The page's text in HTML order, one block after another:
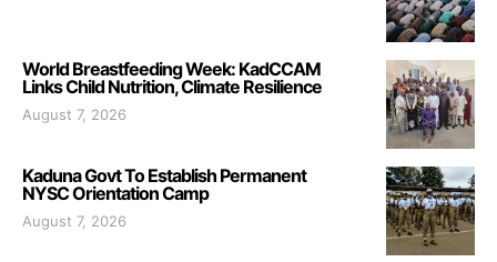
World Breastfeeding Week: KadCCAM
Links Child Nutrition, Climate Resilience
August 7, 2026
Kaduna Govt To Establish Permanent
NYSC Orientation Camp
August 7, 2026